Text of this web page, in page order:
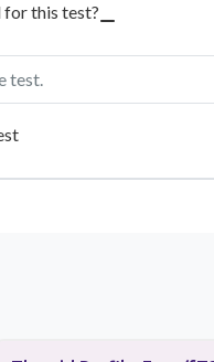
for this test?
test.